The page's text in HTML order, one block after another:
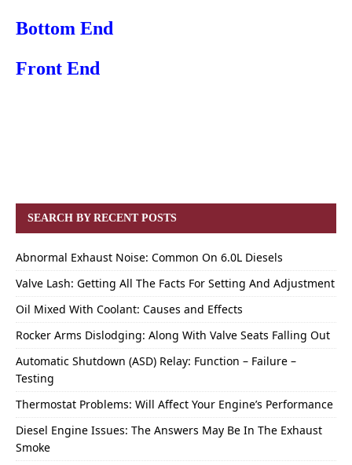
Bottom End
Front End
SEARCH BY RECENT POSTS
Abnormal Exhaust Noise: Common On 6.0L Diesels
Valve Lash: Getting All The Facts For Setting And Adjustment
Oil Mixed With Coolant: Causes and Effects
Rocker Arms Dislodging: Along With Valve Seats Falling Out
Automatic Shutdown (ASD) Relay: Function – Failure –
Testing
Thermostat Problems: Will Affect Your Engine’s Performance
Diesel Engine Issues: The Answers May Be In The Exhaust
Smoke